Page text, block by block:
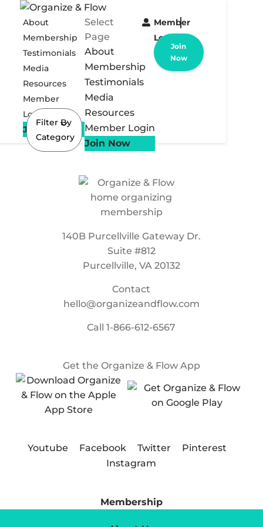
About
Membership
Testimonials
Media
Resources
Member
Login
Join Now
Select
Page
About
Membership
Testimonials
Media
Resources
Member Login
Join Now
Member
Login
Join
Now
Filter By
Category
140B Purcellville Gateway Dr.
Suite #812
Purcellville, VA 20132
Contact
hello@organizeandflow.com
Call1-866-612-6567
Get the Organize & Flow App
Youtube Facebook Twitter
Pinterest
Instagram
Membership